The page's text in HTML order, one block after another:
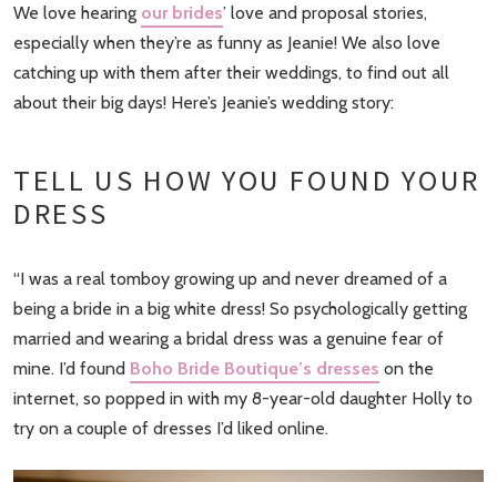
We love hearing our brides’ love and proposal stories,
especially when they’re as funny as Jeanie! We also love
catching up with them after their weddings, to find out all
about their big days! Here’s Jeanie’s wedding story:
TELL US HOW YOU FOUND YOUR
DRESS
“I was a real tomboy growing up and never dreamed of a
being a bride in a big white dress! So psychologically getting
married and wearing a bridal dress was a genuine fear of
mine. I’d found Boho Bride Boutique’s dresses on the
internet, so popped in with my 8-year-old daughter Holly to
try on a couple of dresses I’d liked online.